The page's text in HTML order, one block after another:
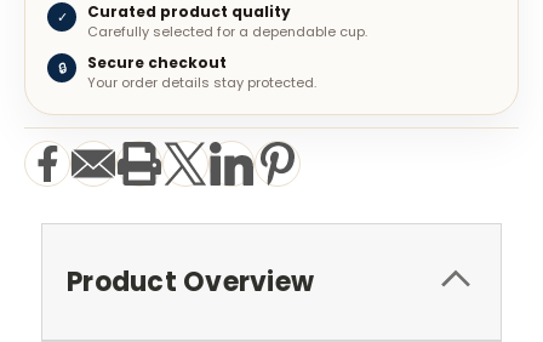
✓ Curated product quality
Carefully selected for a dependable cup.
🔒
Secure checkout
Your order details stay protected.
Product Overview